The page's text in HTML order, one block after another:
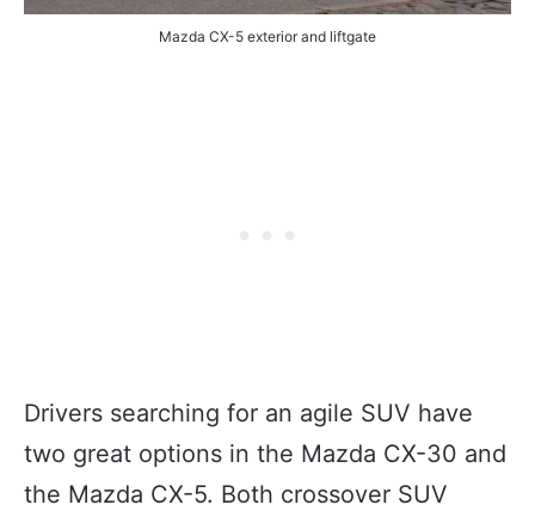
Mazda CX-5 exterior and liftgate
Drivers searching for an agile SUV have
two great options in the Mazda CX-30 and
the Mazda CX-5. Both crossover SUV